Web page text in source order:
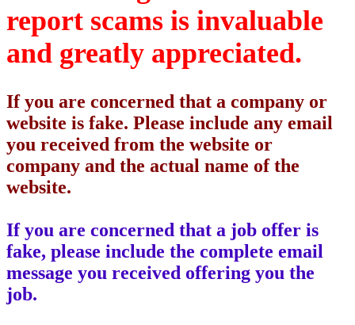
report scams is invaluable
and greatly appreciated.
If you are concerned that a company or
website is fake. Please include any email
you received from the website or
company and the actual name of the
website.
If you are concerned that a job offer is
fake, please include the complete email
message you received offering you the
job.